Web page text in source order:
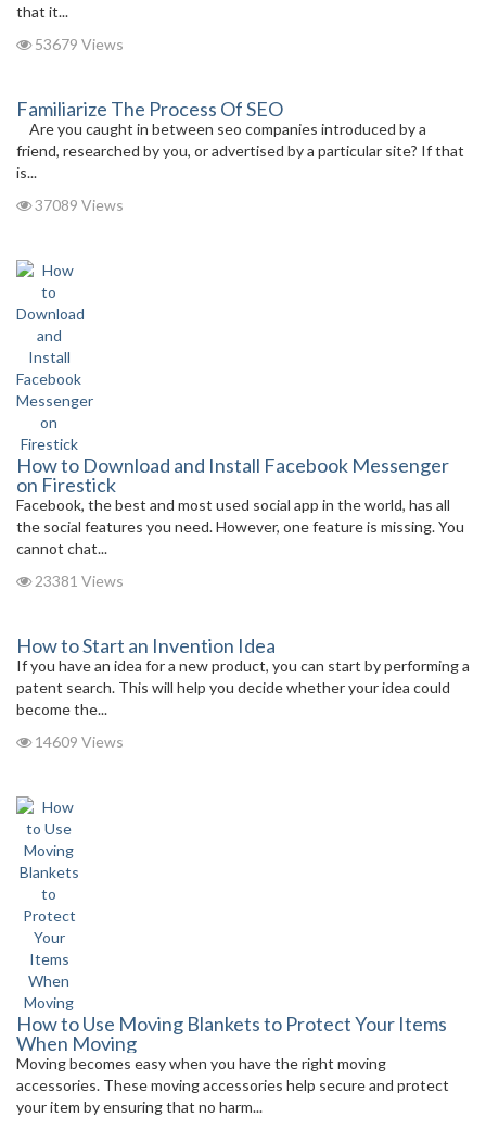
that it...
53679 Views
Familiarize The Process Of SEO
Are you caught in between seo companies introduced by a
friend, researched by you, or advertised by a particular site? If that
is...
37089 Views
How to Download and Install Facebook Messenger
on Firestick
Facebook, the best and most used social app in the world, has all
the social features you need. However, one feature is missing. You
cannot chat...
23381 Views
How to Start an Invention Idea
If you have an idea for a new product, you can start by performing a
patent search. This will help you decide whether your idea could
become the...
14609 Views
How to Use Moving Blankets to Protect Your Items
When Moving
Moving becomes easy when you have the right moving
accessories. These moving accessories help secure and protect
your item by ensuring that no harm...